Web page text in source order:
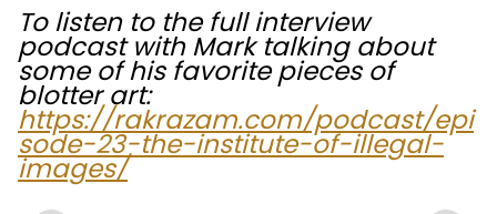
To listen to the full interview
podcast with Mark talking about
some of his favorite pieces of
blotter art:
https://rakrazam.com/podcast/epi
sode-23-the-institute-of-illegal-
images/